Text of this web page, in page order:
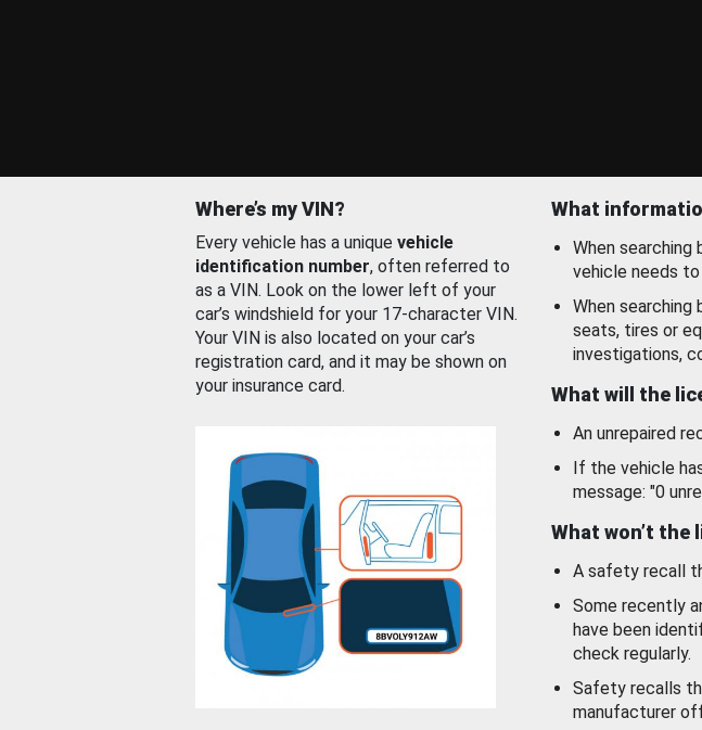
Where’s my VIN?
Every vehicle has a unique vehicle
identification number, often referred to
as a VIN. Look on the lower left of your
car’s windshield for your 17-character VIN.
Your VIN is also located on your car’s
registration card, and it may be shown on
your insurance card.
What
When searching
vehicle needs
When searching
seats, tires or
investigations,
What will the
An unrepaired
If the vehicle
message: "0
What won’t the
A safety recall
Some recently
have been
check regularly.
Safety recalls
manufacturer